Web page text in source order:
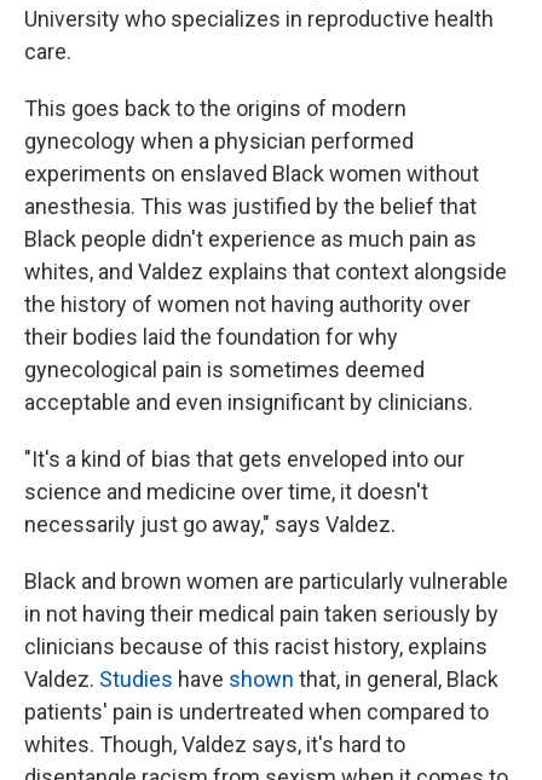
University who specializes in reproductive health
care.
This goes back to the origins of modern
gynecology when a physician performed
experiments on enslaved Black women without
anesthesia. This was justified by the belief that
Black people didn't experience as much pain as
whites, and Valdez explains that context alongside
the history of women not having authority over
their bodies laid the foundation for why
gynecological pain is sometimes deemed
acceptable and even insignificant by clinicians.
"It's a kind of bias that gets enveloped into our
science and medicine over time, it doesn't
necessarily just go away," says Valdez.
Black and brown women are particularly vulnerable
in not having their medical pain taken seriously by
clinicians because of this racist history, explains
Valdez. Studies have shown that, in general, Black
patients' pain is undertreated when compared to
whites. Though, Valdez says, it's hard to